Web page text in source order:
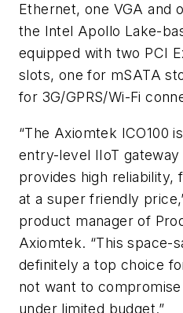
Ethernet, one VGA and
the Intel Apollo Lake-
equipped with two PCI
slots, one for mSATA
for 3G/GPRS/Wi-Fi
“The Axiomtek ICO100
entry-level IIoT
provides high reliability,
at a super friendly
product manager of
Axiomtek. “This space-
definitely a top choice
not want to
under limited budget.”